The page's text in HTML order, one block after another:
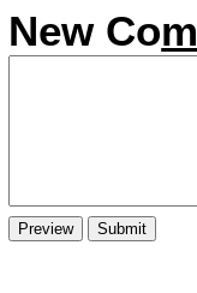
New Com